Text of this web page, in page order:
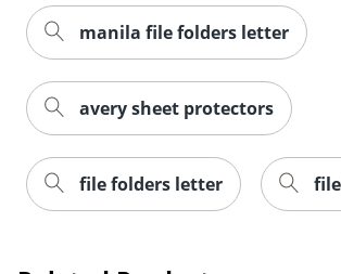
Order by
manila file folders letter
avery sheet protectors
file folders letter